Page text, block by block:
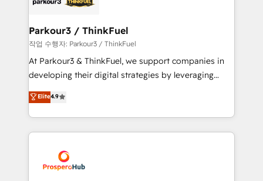
companies scale faster and smarter. 🔹 BOOMS:
Demand generation for all your buyers With BOOMS,
you invest in 100% of your buyers, accelerating your
growth and positioning yourself as an undisputed
transformation process A methodology designed to
implement HubSpot effectively and optimize your
record of business transformation, our growth-first
approach has helped brands dominate their
Parkour3 / ThinkFuel
작업 수행자: Parkour3 / ThinkFuel
At Parkour3 & ThinkFuel, we support companies in
developing their digital strategies by leveraging
technologies and automating their marketing and
sales processes to generate growth. Our offer spans
from Strategy to Operations. We specialize in CRM
onboarding and implementation, web design, sales
extensive experience working with tech companies
and manufacturers since 2002, we are committed to
Elite4.9